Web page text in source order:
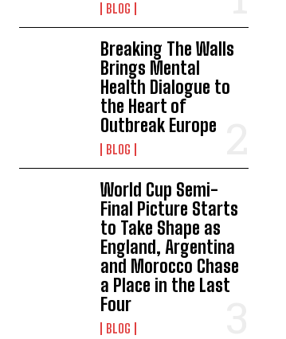
BLOG
Breaking The Walls
Brings Mental
Health Dialogue to
the Heart of
Outbreak Europe
BLOG
World Cup Semi-
Final Picture Starts
to Take Shape as
England, Argentina
and Morocco Chase
a Place in the Last
Four
BLOG